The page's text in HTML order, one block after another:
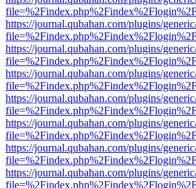
https://journal.qubahan.com/plugins/
https://journal.qubahan.com/plugins/
https://journal.qubahan.com/plugins/
https://journal.qubahan.com/plugins/
https://journal.qubahan.com/plugins/
https://journal.qubahan.com/plugins/
https://journal.qubahan.com/plugins/